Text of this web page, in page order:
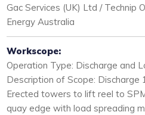
Gac Services (UK) Ltd / Technip
Energy Australia
Workscope:
Operation Type: Discharge and
Description of Scope: Discharge
Erected towers to lift reel to
quay edge with load spreading